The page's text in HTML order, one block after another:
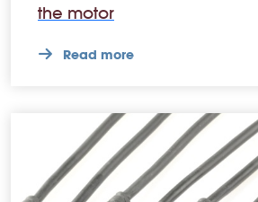
the motor
Read more